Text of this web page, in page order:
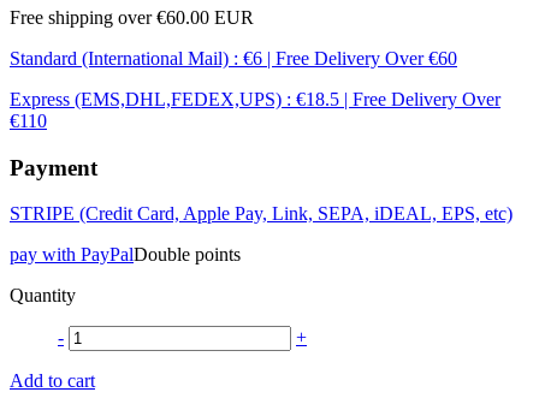
Free shipping over €60.00 EUR
Standard (International Mail) : €6 | Free Delivery Over €60
Express (EMS,DHL,FEDEX,UPS) : €18.5 | Free Delivery Over
€110
Payment
STRIPE (Credit Card, Apple Pay, Link, SEPA, iDEAL, EPS, etc)
pay with PayPalDouble points
Quantity
- +
Add to cart